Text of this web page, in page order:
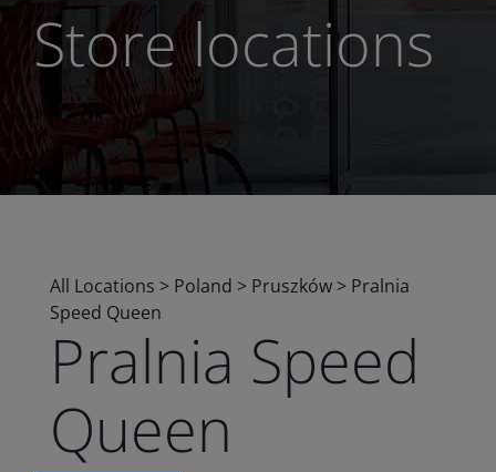
Store locations
All Locations > Poland > Pruszków > Pralnia
Speed Queen
Pralnia Speed
Queen